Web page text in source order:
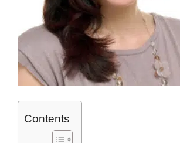
Contents